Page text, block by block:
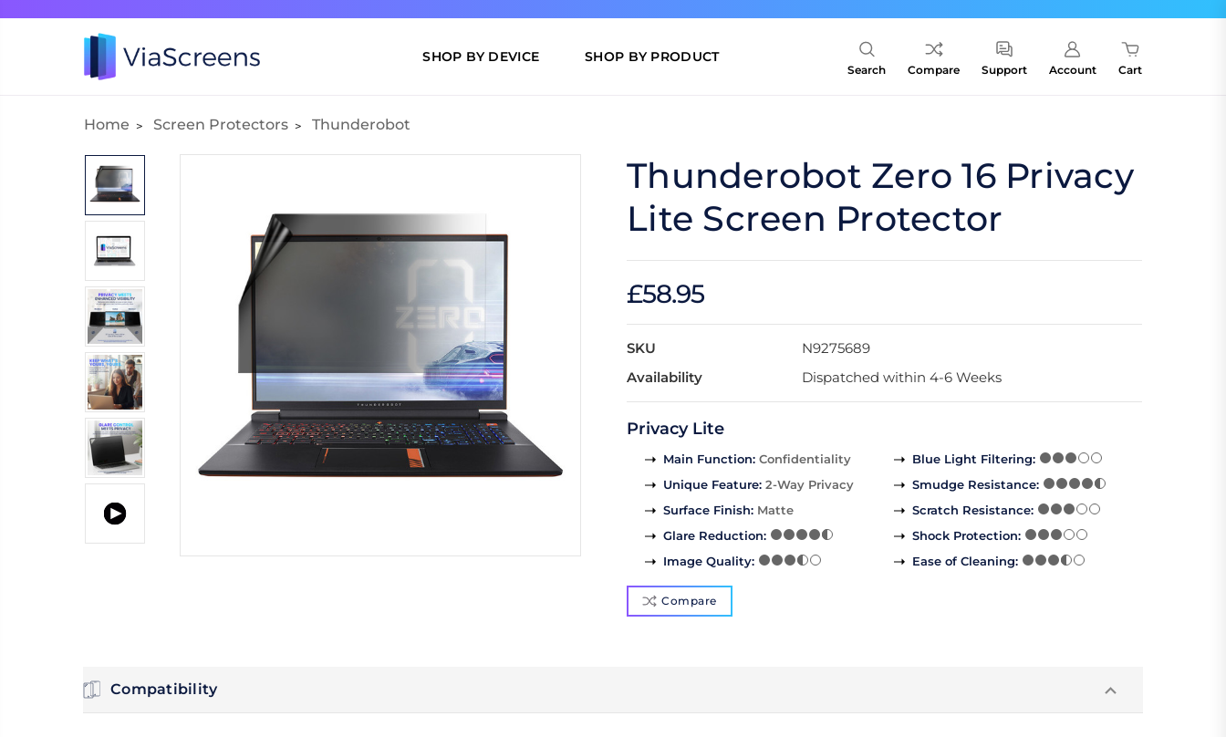
SHOP BY DEVICE SHOP BY PRODUCT
Search Compare Support Account Cart
Home Screen Protectors Thunderobot
Thunderobot Zero 16 Privacy
Lite Screen Protector
£58.95
SKU
N9275689
Availability
Dispatched within 4-6 Weeks
Privacy Lite
Main Function: Confidentiality
Unique Feature: 2-Way Privacy
Surface Finish: Matte
Glare Reduction:
Image Quality:
Blue Light Filtering:
Smudge Resistance:
Scratch Resistance:
Shock Protection:
Ease of Cleaning:
Compare
Compatibility